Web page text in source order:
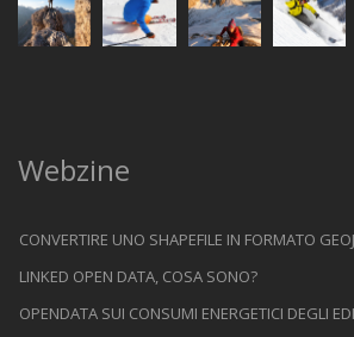
Webzine
CONVERTIRE UNO SHAPEFILE IN FORMATO
LINKED OPEN DATA, COSA SONO?
OPENDATA SUI CONSUMI ENERGETICI DEGLI